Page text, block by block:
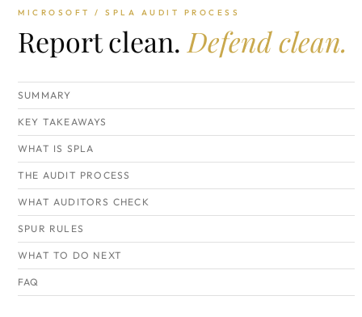
MICROSOFT / SPLA AUDIT PROCESS
Report clean. Defend clean.
SUMMARY
KEY TAKEAWAYS
WHAT IS SPLA
THE AUDIT PROCESS
WHAT AUDITORS CHECK
SPUR RULES
WHAT TO DO NEXT
FAQ